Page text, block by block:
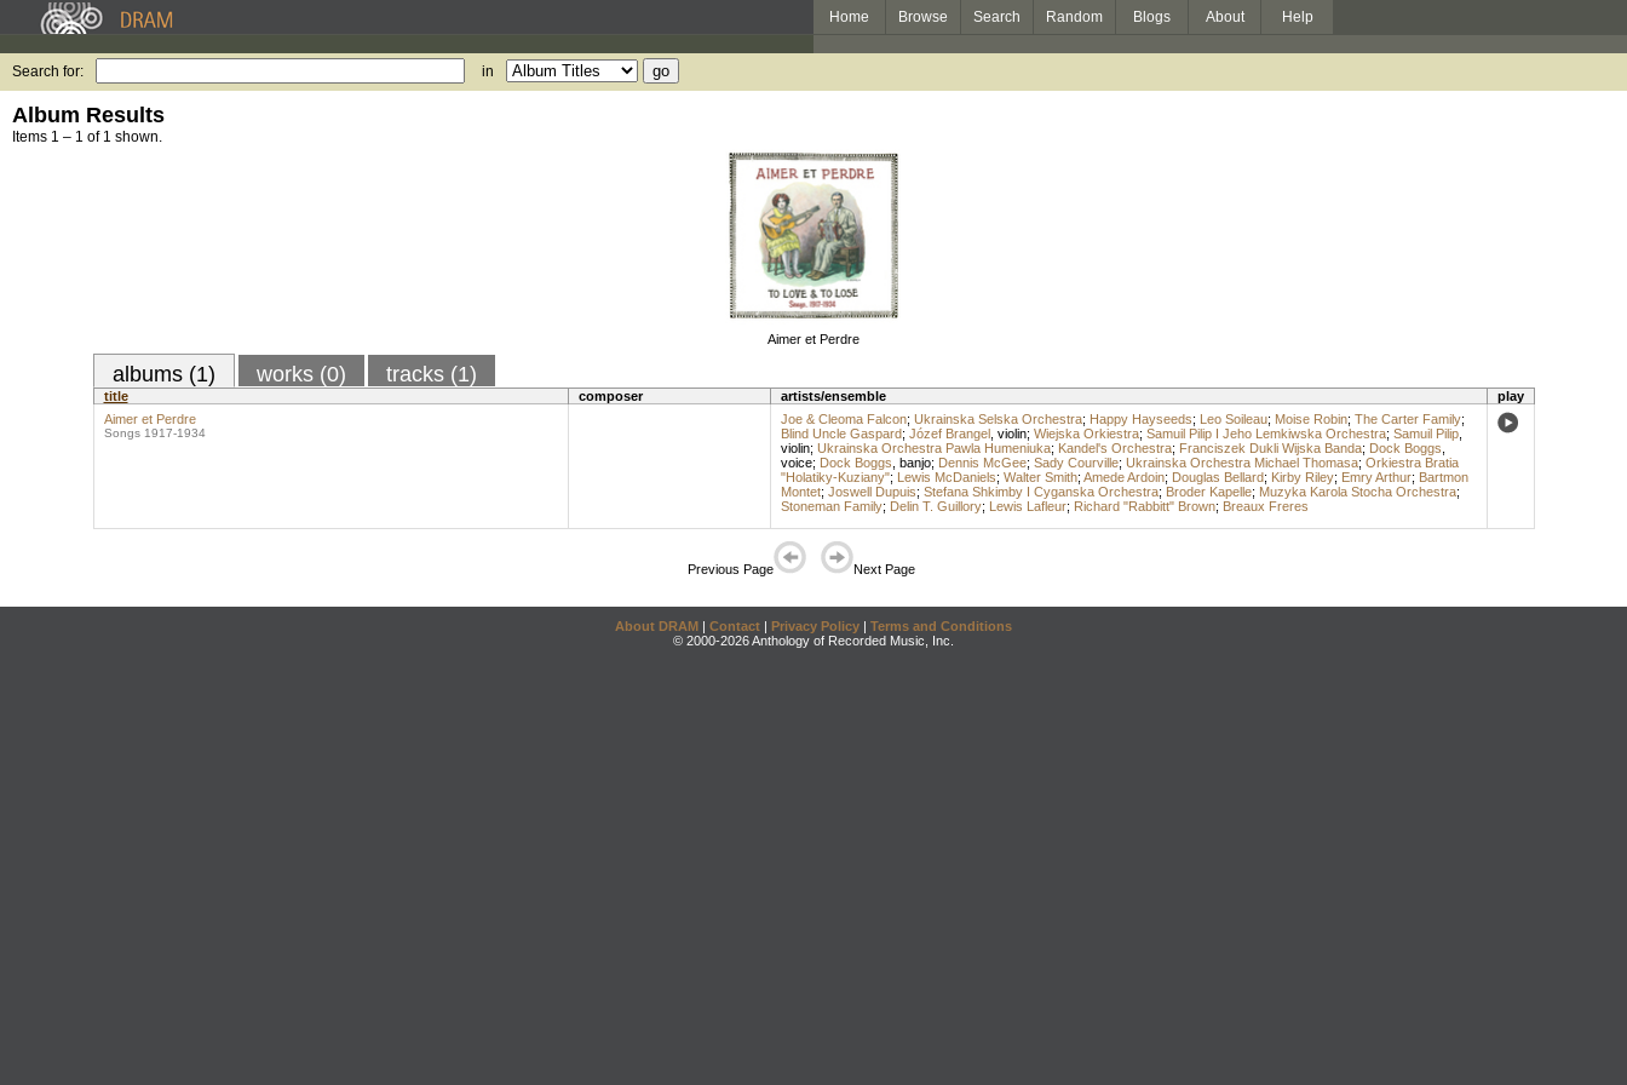
Home Browse Search Random Blogs About Help
Search for: in
Album Results
Items 1 – 1 of 1 shown.
Aimer et Perdre
albums (1) works (0) tracks (1)
title composer artists/ensemble
play
Aimer et Perdre
Songs 1917-1934
Joe & Cleoma Falcon; Ukrainska Selska Orchestra; Happy Hayseeds; Leo Soileau; Moise Robin; The Carter Family;
Blind Uncle Gaspard; Józef Brangel, violin; Wiejska Orkiestra; Samuil Pilip I Jeho Lemkiwska Orchestra; Samuil Pilip,
violin; Ukrainska Orchestra Pawla Humeniuka; Kandel's Orchestra; Franciszek Dukli Wijska Banda; Dock Boggs
voice; Dock Boggs banjo; Dennis McGee; Sady Courville; Ukrainska Orchestra Michael Thomasa; Orkiestra Bratia
"Holatiky-Kuziany"; Lewis McDaniels; Walter Smith; Amede Ardoin; Douglas Bellard; Kirby Riley; Emry Arthur; Bartmon
Montet; Joswell Dupuis; Stefana Shkimby I Cyganska Orchestra; Broder Kapelle; Muzyka Karola Stocha Orchestra;
Stoneman Family; Delin T. Guillory; Lewis Lafleur; Richard "Rabbitt" Brown; Breaux Freres
Previous Page Next Page
About DRAM | Contact | Privacy Policy | Terms and Conditions
© 2000-2026 Anthology of Recorded Music, Inc.